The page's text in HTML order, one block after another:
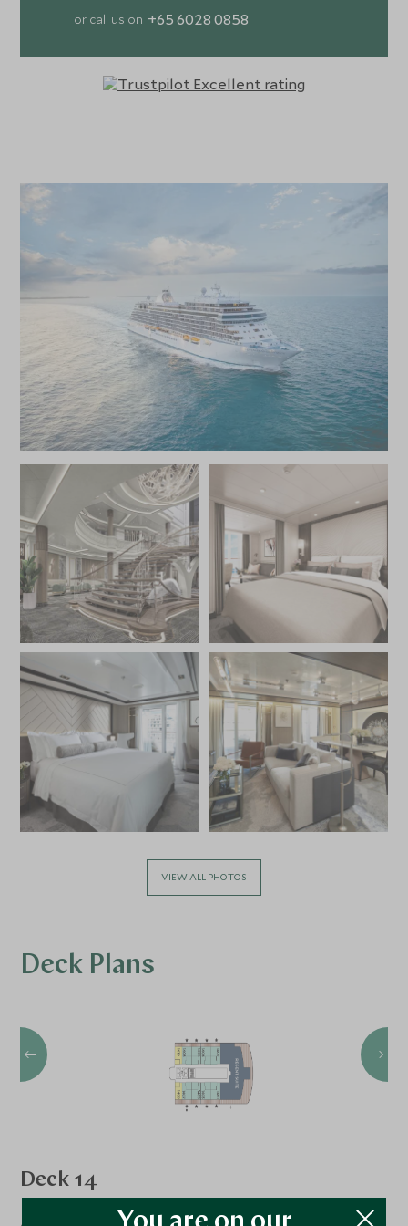
for those who prefer a more leisurely experience, the ship
Dining on the Seven Seas Grandeur is a highlight, with a
selection of fine restaurants offering dishes that blend
and spacious walk-in wardrobes. The signature Regent
Suite takes indulgence to new heights, featuring its own
in-suite spa and sauna, and offering over 4,000 square
feet of pure opulence. With impeccable service,
extraordinary attention to detail, and an array of enriching
experiences both on board and ashore, the Seven Seas
Grandeur offers a truly unforgettable cruising experience.
or call us on +65 6028 0858
VIEW ALL PHOTOS
Deck Plans
Deck 14